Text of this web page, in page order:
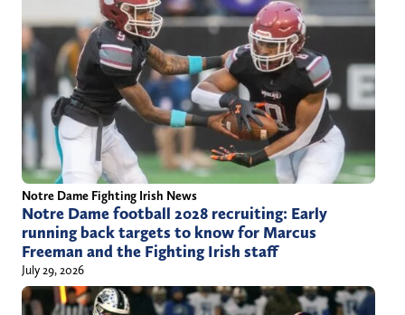
Notre Dame Fighting Irish News
Notre Dame football 2028 recruiting: Early
running back targets to know for Marcus
Freeman and the Fighting Irish staff
July 29, 2026